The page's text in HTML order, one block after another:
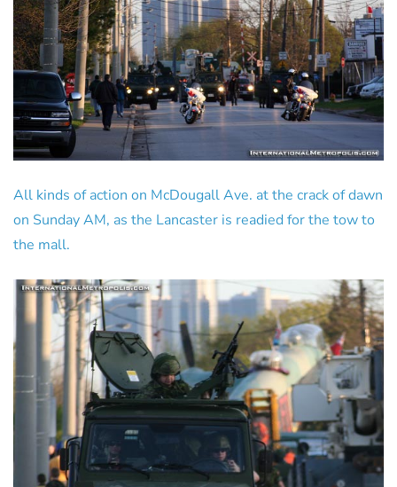
All kinds of action on McDougall Ave. at the crack of dawn
on Sunday AM, as the Lancaster is readied for the tow to
the mall.